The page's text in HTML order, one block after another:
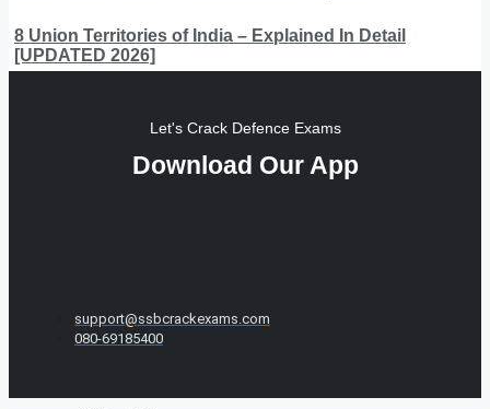
8 Union Territories of India – Explained In Detail
[UPDATED 2026]
Let's Crack Defence Exams
Download Our App
support@ssbcrackexams.com
080-69185400